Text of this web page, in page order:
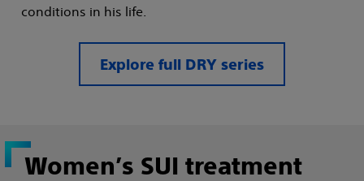
conditions in his life.
Explore full DRY series
Women’s SUI treatment